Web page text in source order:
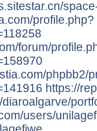
profile.php?
forum/
phpbb2/
https://
users/